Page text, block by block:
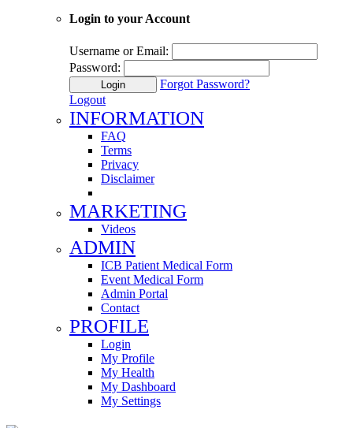
Login to your Account
Username or Email:
Password:
Login
Forgot Password?
Logout
INFORMATION
FAQ
Terms
Privacy
Disclaimer
MARKETING
Videos
ADMIN
ICB Patient Medical Form
Event Medical Form
Admin Portal
Contact
PROFILE
Login
My Profile
My Health
My Dashboard
My Settings